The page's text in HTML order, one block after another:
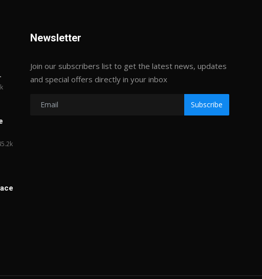
Newsletter
Join our subscribers list to get the latest news, updates
and special offers directly in your inbox
Subscribe